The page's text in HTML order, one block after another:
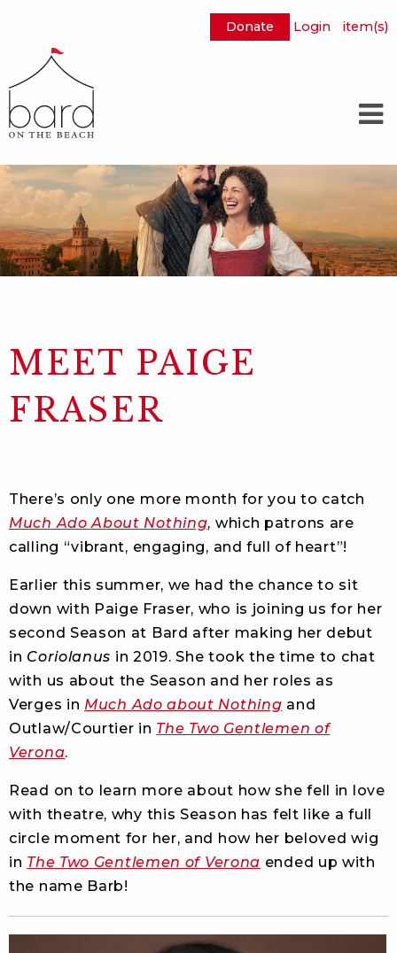
to
Content
Donate Login item(s)
MEET PAIGE
FRASER
There’s only one more month for you to catch
Much Ado About Nothing, which patrons are
calling “vibrant, engaging, and full of heart”!
Earlier this summer, we had the chance to sit
down with Paige Fraser, who is joining us for her
second Season at Bard after making her debut
in Coriolanus in 2019. She took the time to chat
with us about the Season and her roles as
Verges in Much Ado about Nothing and
Outlaw/Courtier in The Two Gentlemen of
Verona.
Read on to learn more about how she fell in love
with theatre, why this Season has felt like a full
circle moment for her, and how her beloved wig
in The Two Gentlemen of Verona ended up with
the name Barb!